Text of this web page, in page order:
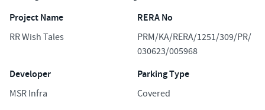
Project Name
RR Wish Tales
RERA No
PRM/KA/RERA/1251/309/PR/
030623/005968
Developer
MSR Infra
Parking Type
Covered